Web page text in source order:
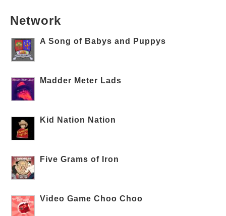
Network
A Song of Babys and Puppys
Madder Meter Lads
Kid Nation Nation
Five Grams of Iron
Video Game Choo Choo